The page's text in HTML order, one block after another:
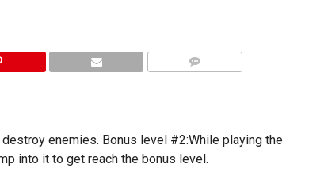
enemies. Bonus level #2:While playing the
into it to get reach the bonus level.